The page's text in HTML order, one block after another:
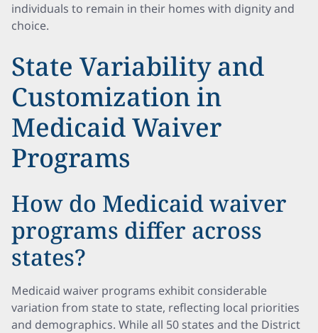
individuals to remain in their homes with dignity and
choice.
State Variability and
Customization in
Medicaid Waiver
Programs
How do Medicaid waiver
programs differ across
states?
Medicaid waiver programs exhibit considerable
variation from state to state, reflecting local priorities
and demographics. While all 50 states and the District